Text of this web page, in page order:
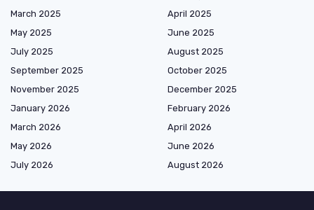
March 2025
April 2025
May 2025
June 2025
July 2025
August 2025
September 2025
October 2025
November 2025
December 2025
January 2026
February 2026
March 2026
April 2026
May 2026
June 2026
July 2026
August 2026